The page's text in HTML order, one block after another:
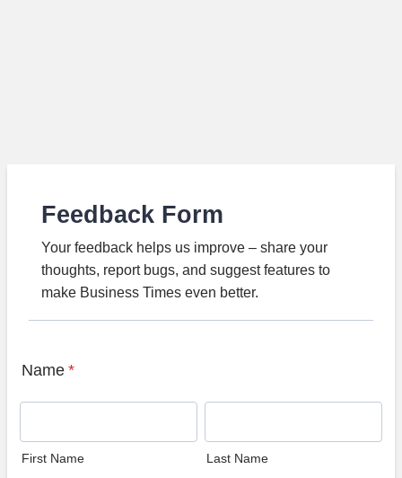
Feedback Form
Your feedback helps us improve – share your
thoughts, report bugs, and suggest features to
make Business Times even better.
Name *
First Name Last Name